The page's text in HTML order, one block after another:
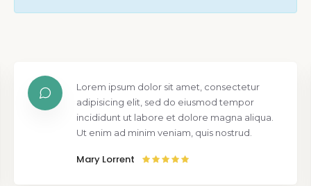
Lorem ipsum dolor sit amet, consectetur
adipisicing elit, sed do eiusmod tempor
incididunt ut labore et dolore magna aliqua.
Ut enim ad minim veniam, quis nostrud.
Mary Lorrent